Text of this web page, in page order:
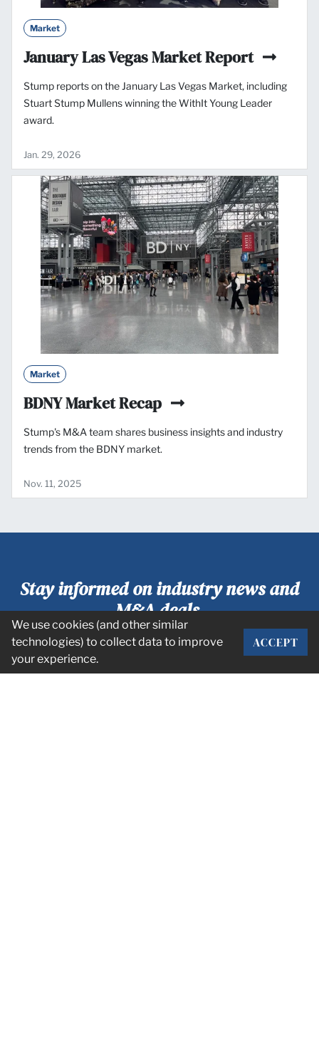
Market
January Las Vegas Market Report
Stump reports on the January Las Vegas Market, including
Stuart Stump Mullens winning the WithIt Young Leader
award.
Jan. 29, 2026
Market
BDNY Market Recap
Stump's M&A team shares business insights and industry
trends from the BDNY market.
Nov. 11, 2025
Stay informed on industry news and
M&A deals.
SUBSCRIBE
We use cookies (and other similar
technologies) to collect data to improve
your experience.
ACCEPT